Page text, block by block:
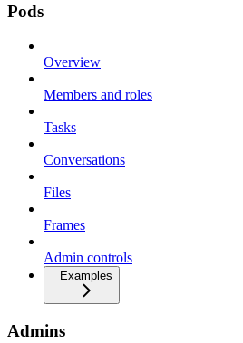
Pods
Overview
Members and roles
Tasks
Conversations
Files
Frames
Admin controls
Examples
Admins